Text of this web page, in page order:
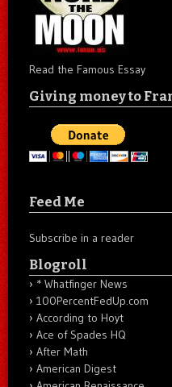
Read the Famous Essay
Giving money to
Feed Me
Subscribe in a reader
Blogroll
* Whatfinger News
100PercentFedUp.com
According to Hoyt
Ace of Spades HQ
After Math
American Digest